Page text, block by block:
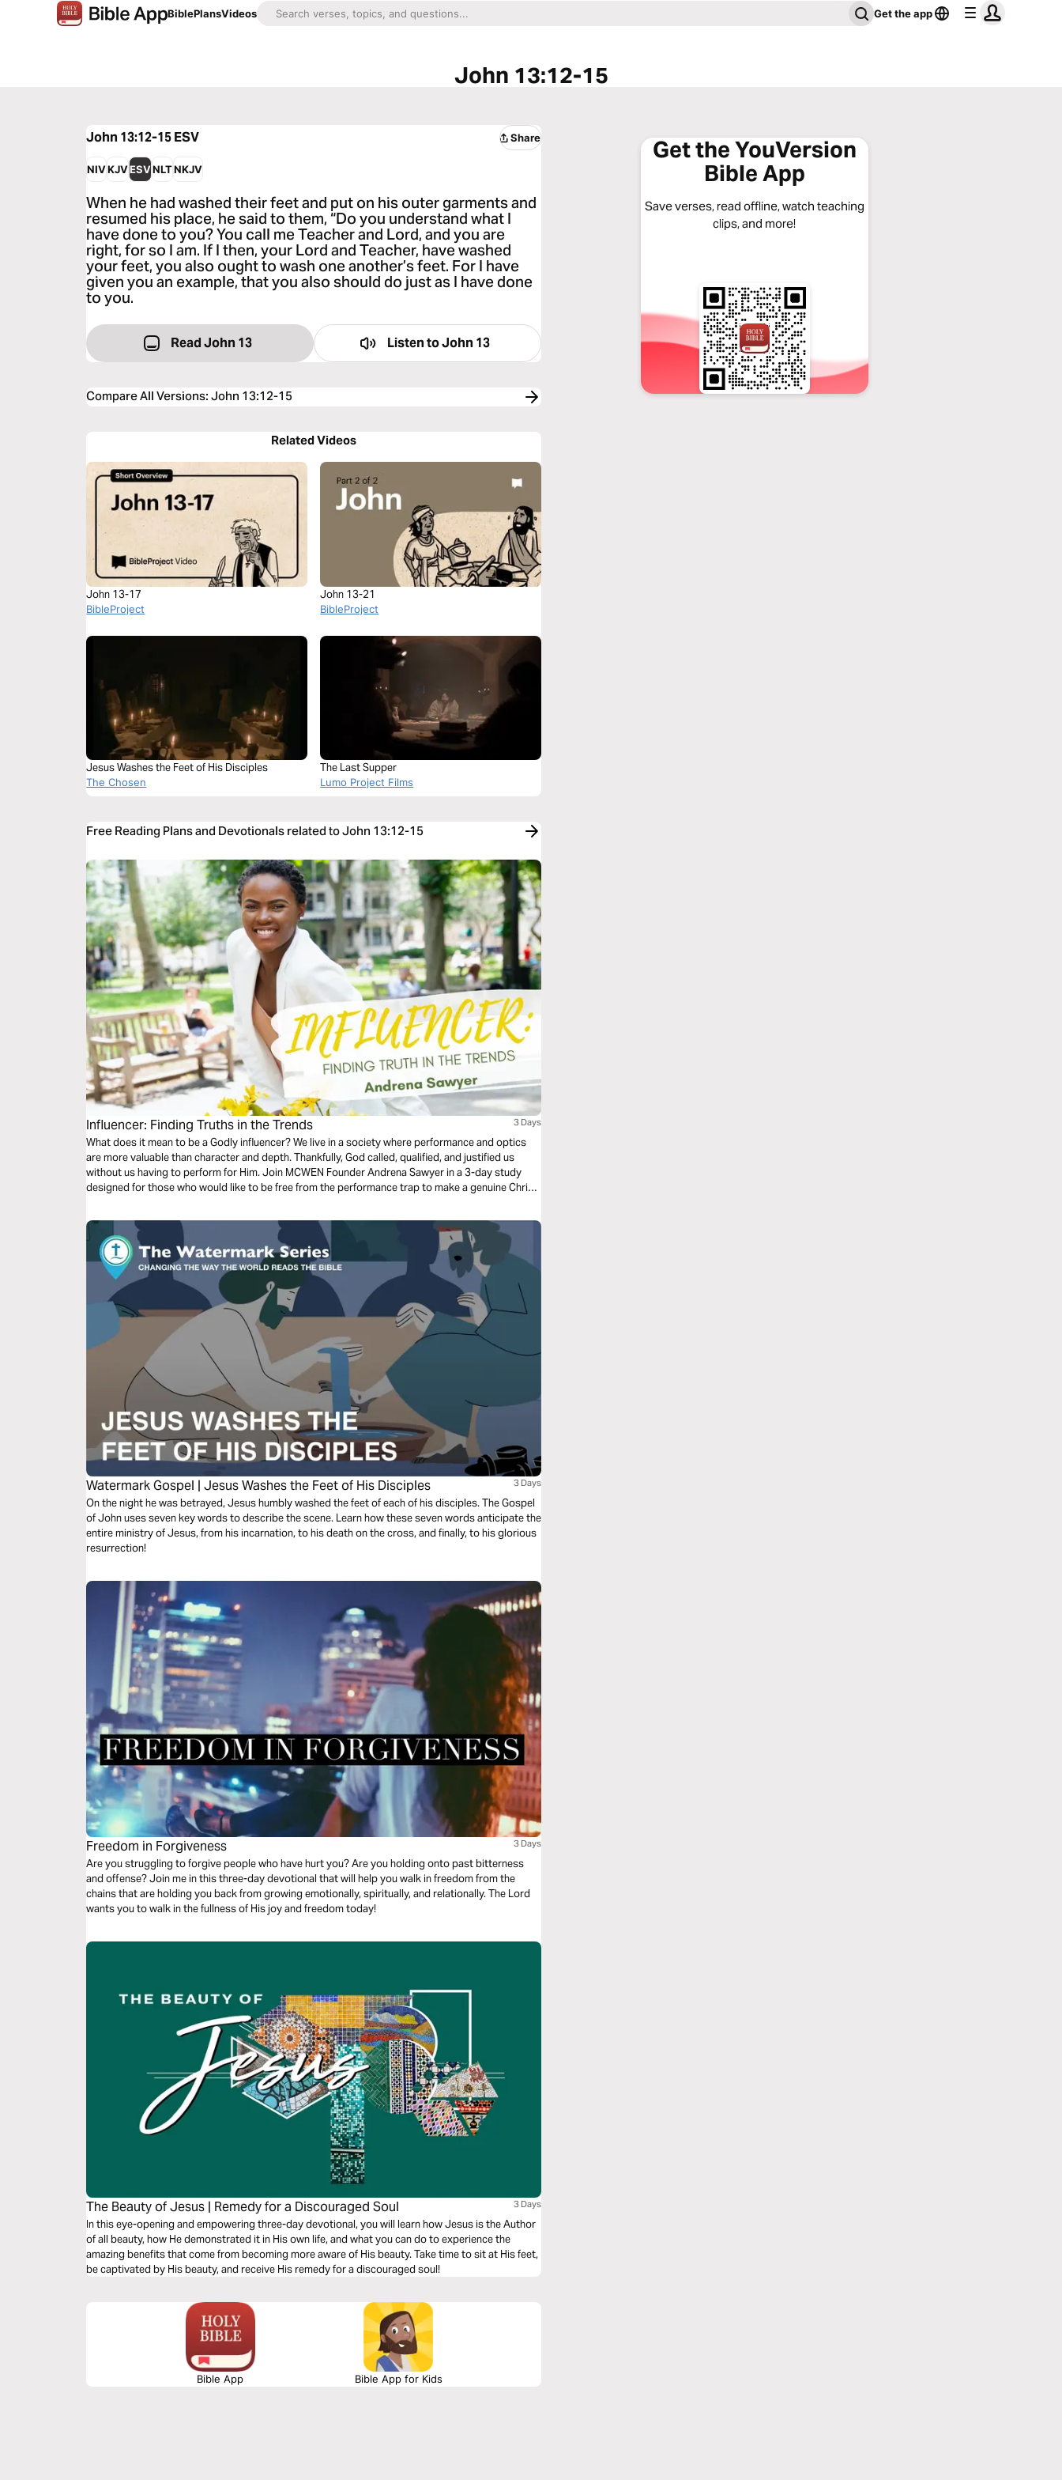
BiblePlansVideos Get the app
John 13:12-15
John 13:12-15ESV Share
NIVKJVESVNLTNKJV
When he had washed their feet and put on his outer garments and
resumed his place, he said to them, “Do you understand what I
have done to you? You call me Teacher and Lord, and you are
right, for so I am. If I then, your Lord and Teacher, have washed
your feet, you also ought to wash one another’s feet. For I have
given you an example, that you also should do just as I have done
to you.
Read John 13 Listen toJohn 13
Compare All Versions:John 13:12-15
Related Videos
John 13-17
BibleProject
John 13-21
BibleProject
Jesus Washes the Feet of His Disciples
The Chosen
The Last Supper
Lumo Project Films
Free Reading Plans and Devotionals related to John 13:12-15
Influencer: Finding Truths in the Trends 3 Days
What does it mean to be a Godly influencer? We live in a society where performance and optics
are more valuable than character and depth. Thankfully, God called, qualified, and justified us
without us having to perform for Him. Join MCWEN Founder Andrena Sawyer in a 3-day study
designed for those who would like to be free from the performance trap to make a genuine Christ-
Watermark Gospel | Jesus Washes the Feet of His Disciples 3 Days
On the night he was betrayed, Jesus humbly washed the feet of each of his disciples. The Gospel
of John uses seven key words to describe the scene. Learn how these seven words anticipate the
entire ministry of Jesus, from his incarnation, to his death on the cross, and finally, to his glorious
resurrection!
Freedom in Forgiveness 3 Days
Are you struggling to forgive people who have hurt you? Are you holding onto past bitterness
and offense? Join me in this three-day devotional that will help you walk in freedom from the
chains that are holding you back from growing emotionally, spiritually, and relationally. The Lord
wants you to walk in the fullness of His joy and freedom today!
The Beauty of Jesus | Remedy for a Discouraged Soul 3 Days
In this eye-opening and empowering three-day devotional, you will learn how Jesus is the Author
of all beauty, how He demonstrated it in His own life, and what you can do to experience the
amazing benefits that come from becoming more aware of His beauty. Take time to sit at His feet,
be captivated by His beauty, and receive His remedy for a discouraged soul!
Bible App Bible App for Kids
Get the YouVersion
Bible App
Save verses, read offline, watch teaching
clips, and more!